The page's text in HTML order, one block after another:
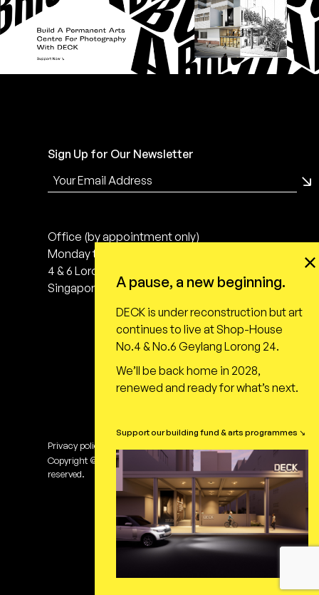
Sign Up for Our Newsletter
Office (by appointment only)
Monday to Friday, 10:00 - 18:00
4 & 6 Lorong 24 Geylang
Singapore 398616
Privacy policy
Copyright © DECK Photography Art Centre Ltd. All rights
reserved.
A pause, a new beginning.
DECK is under reconstruction but art
continues to live at Shop-House
No.4 & No.6 Geylang Lorong 24.
We’ll be back home in 2028,
renewed and ready for what’s next.
Support our building fund & arts programmes ↘